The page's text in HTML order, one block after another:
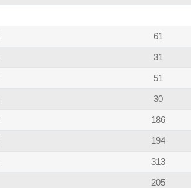
61
31
51
30
186
194
313
205